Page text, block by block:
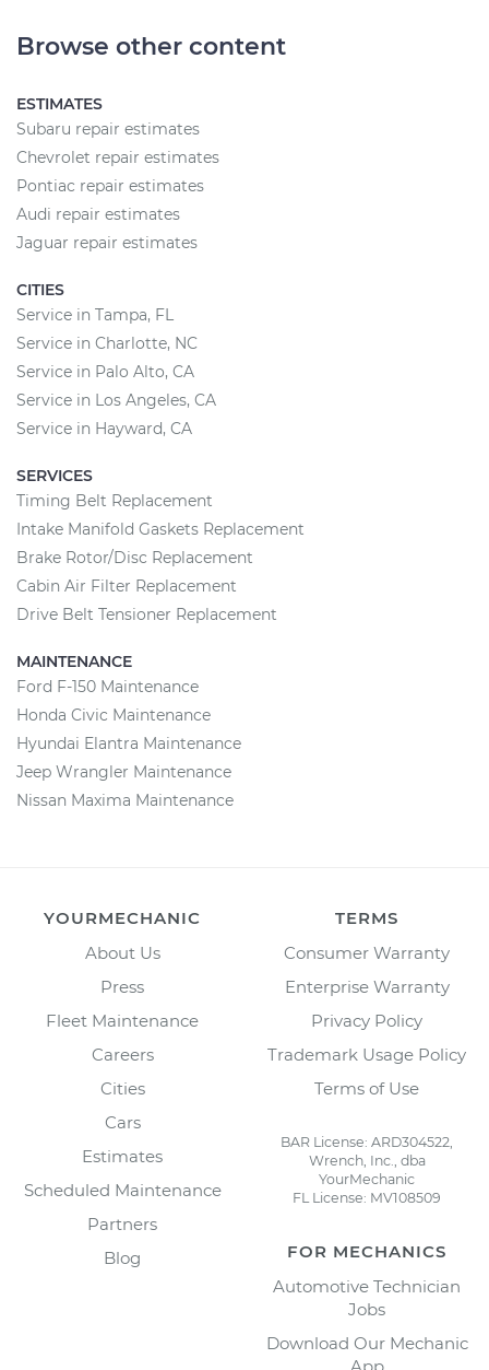
Browse other content
ESTIMATES
Subaru repair estimates
Chevrolet repair estimates
Pontiac repair estimates
Audi repair estimates
Jaguar repair estimates
CITIES
Service in Tampa, FL
Service in Charlotte, NC
Service in Palo Alto, CA
Service in Los Angeles, CA
Service in Hayward, CA
SERVICES
Timing Belt Replacement
Intake Manifold Gaskets Replacement
Brake Rotor/Disc Replacement
Cabin Air Filter Replacement
Drive Belt Tensioner Replacement
MAINTENANCE
Ford F-150 Maintenance
Honda Civic Maintenance
Hyundai Elantra Maintenance
Jeep Wrangler Maintenance
Nissan Maxima Maintenance
YOURMECHANIC
About Us
Press
Fleet Maintenance
Careers
Cities
Cars
Estimates
Scheduled Maintenance
Partners
Blog
TERMS
Consumer Warranty
Enterprise Warranty
Privacy Policy
Trademark Usage Policy
Terms of Use
BAR License: ARD304522,
Wrench, Inc., dba
YourMechanic
FL License: MV108509
FOR MECHANICS
Automotive Technician
Jobs
Download Our Mechanic